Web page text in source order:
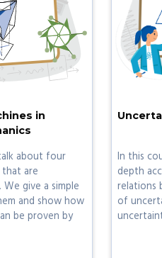
in
about four
that are
give a simple
and show how
be proven by
In this
depth
relations
of